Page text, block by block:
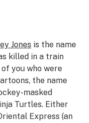
Jones is the name
killed in a train
you who were
the name
masked
Turtles. Either
Express (an